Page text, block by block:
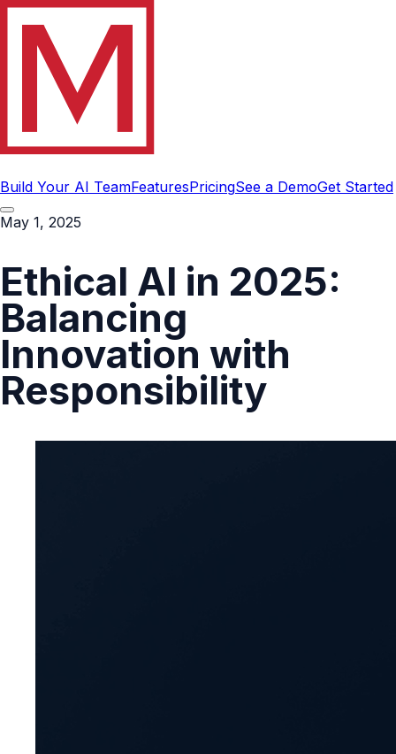
Build Your AI TeamFeaturesPricingSee a DemoGet Started
May 1, 2025
Ethical AI in 2025:
Balancing
Innovation with
Responsibility